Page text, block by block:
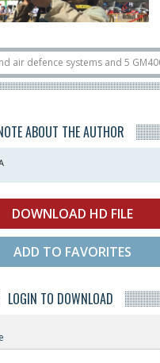
systems and 5 GM400 radars
Airshow 21/07 FIA’26:
ABOUT THE AUTHOR
DOWNLOAD HD FILE
ADD TO FAVORITES
LOGIN TO DOWNLOAD